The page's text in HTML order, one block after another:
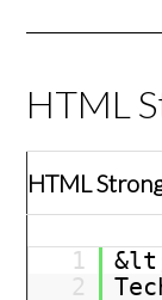
HTML
HTML
1
2